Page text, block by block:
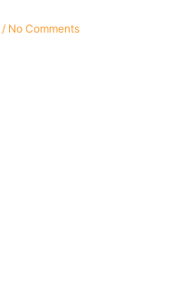
No Comments